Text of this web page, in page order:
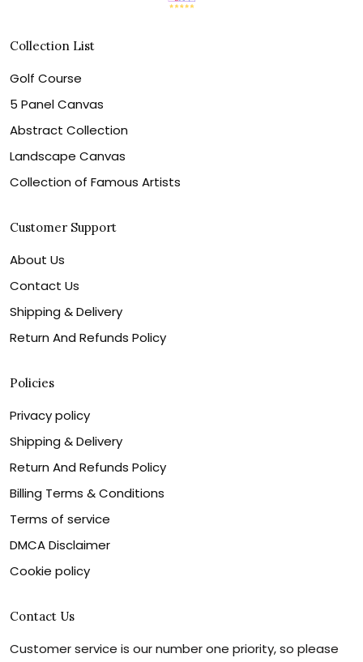
Collection List
Golf Course
5 Panel Canvas
Abstract Collection
Landscape Canvas
Collection of Famous Artists
Customer Support
About Us
Contact Us
Shipping & Delivery
Return And Refunds Policy
Policies
Privacy policy
Shipping & Delivery
Return And Refunds Policy
Billing Terms & Conditions
Terms of service
DMCA Disclaimer
Cookie policy
Contact Us
Customer service is our number one priority, so please